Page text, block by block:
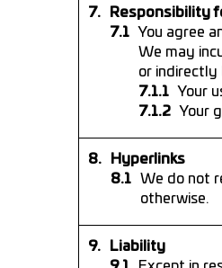
Responsibility
You agree
We may
or indirectly
Your
Your
Hyperlinks
We do not
otherwise.
Liability